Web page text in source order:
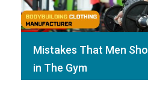
Mistakes That Men
in The Gym